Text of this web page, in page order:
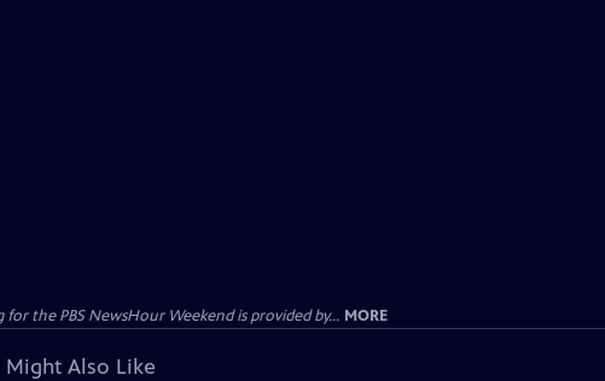
the PBS NewsHour Weekend is provided by... MORE
Might Also Like